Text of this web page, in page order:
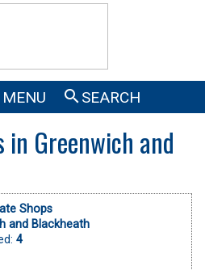
MENU SEARCH
in Greenwich and
Shops
and Blackheath
4